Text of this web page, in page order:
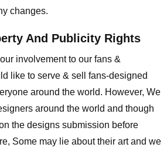
changes.
And Publicity Rights
involvement to our fans &
like to serve & sell fans-designed
around the world. However, We
around the world and though
the designs submission before
Some may lie about their art and we